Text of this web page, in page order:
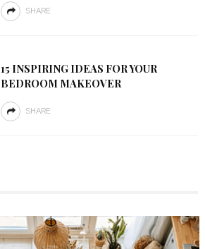
SHARE
15 INSPIRING IDEAS FOR YOUR
BEDROOM MAKEOVER
SHARE